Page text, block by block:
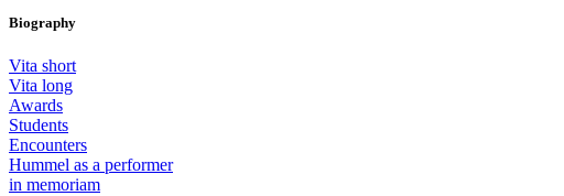
Biography
Vita short
Vita long
Awards
Students
Encounters
Hummel as a performer
in memoriam